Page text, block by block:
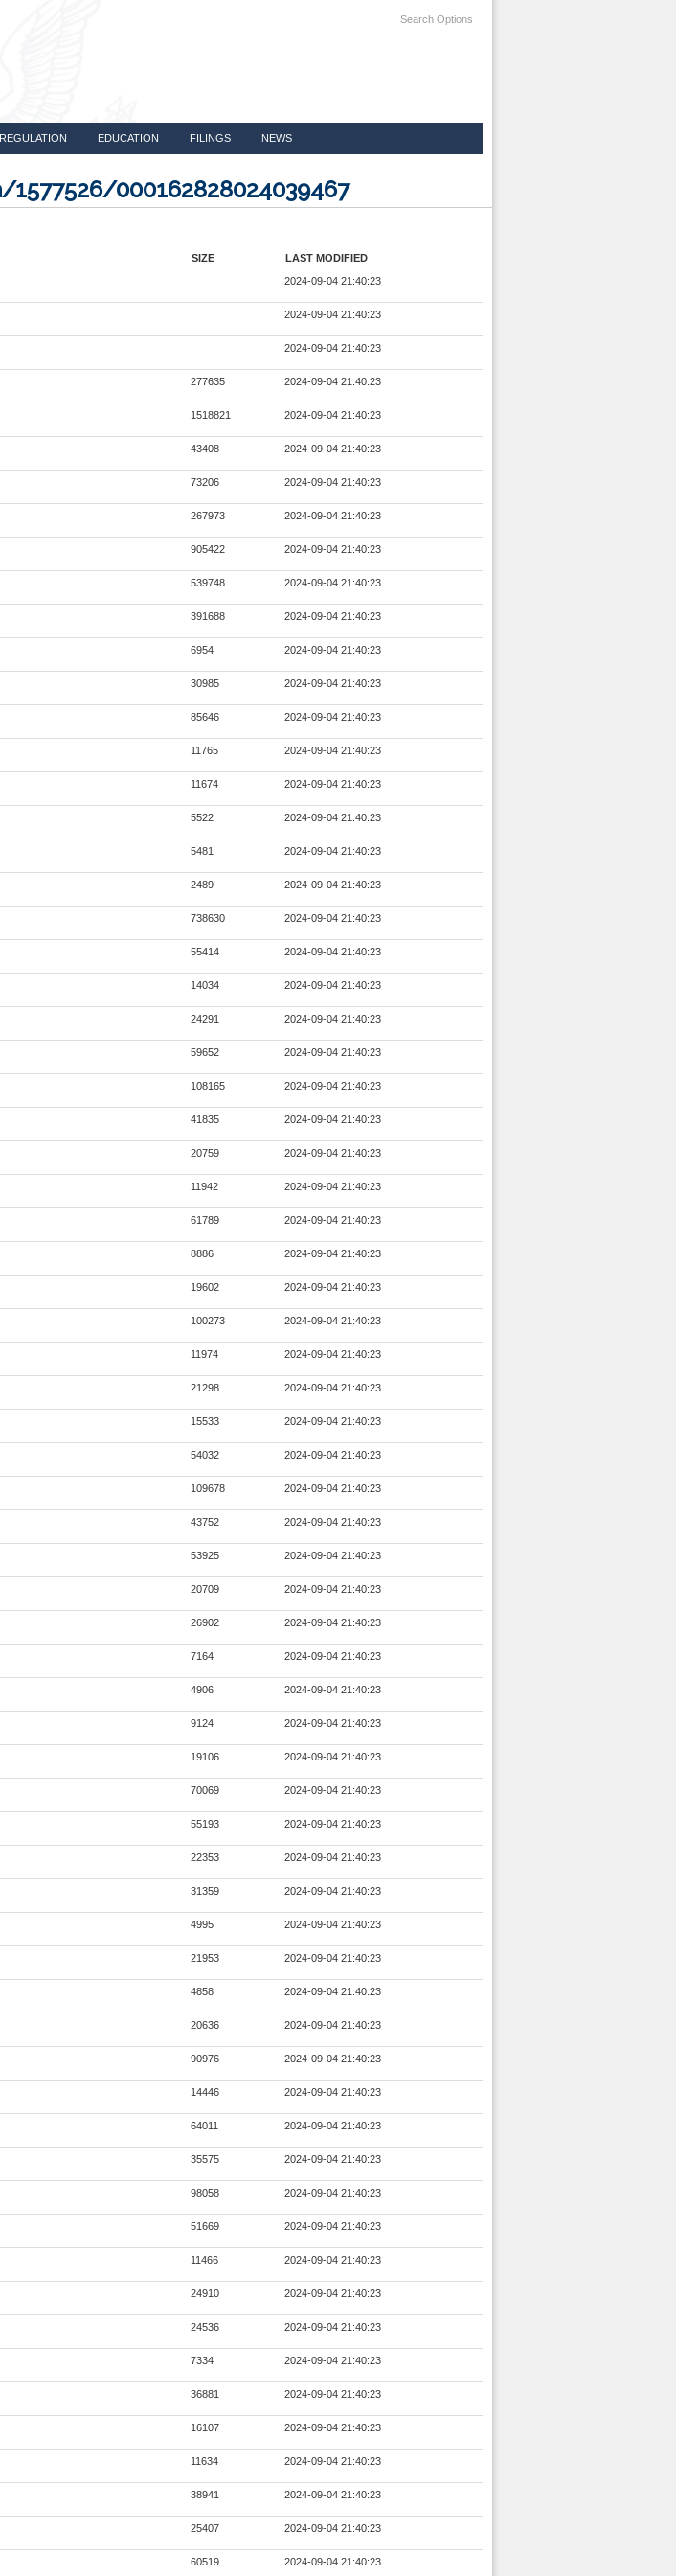
Search Options
REGULATION EDUCATION FILINGS NEWS
000162828024039467
SIZE LAST MODIFIED
2024-09-04 21:40:23
2024-09-04 21:40:23
2024-09-04 21:40:23
277635 2024-09-04 21:40:23
1518821 2024-09-04 21:40:23
43408 2024-09-04 21:40:23
73206 2024-09-04 21:40:23
267973 2024-09-04 21:40:23
905422 2024-09-04 21:40:23
539748 2024-09-04 21:40:23
391688 2024-09-04 21:40:23
6954 2024-09-04 21:40:23
30985 2024-09-04 21:40:23
85646 2024-09-04 21:40:23
11765 2024-09-04 21:40:23
11674 2024-09-04 21:40:23
5522 2024-09-04 21:40:23
5481 2024-09-04 21:40:23
2489 2024-09-04 21:40:23
738630 2024-09-04 21:40:23
55414 2024-09-04 21:40:23
14034 2024-09-04 21:40:23
24291 2024-09-04 21:40:23
59652 2024-09-04 21:40:23
108165 2024-09-04 21:40:23
41835 2024-09-04 21:40:23
20759 2024-09-04 21:40:23
11942 2024-09-04 21:40:23
61789 2024-09-04 21:40:23
8886 2024-09-04 21:40:23
19602 2024-09-04 21:40:23
100273 2024-09-04 21:40:23
11974 2024-09-04 21:40:23
21298 2024-09-04 21:40:23
15533 2024-09-04 21:40:23
54032 2024-09-04 21:40:23
109678 2024-09-04 21:40:23
43752 2024-09-04 21:40:23
53925 2024-09-04 21:40:23
20709 2024-09-04 21:40:23
26902 2024-09-04 21:40:23
7164 2024-09-04 21:40:23
4906 2024-09-04 21:40:23
9124 2024-09-04 21:40:23
19106 2024-09-04 21:40:23
70069 2024-09-04 21:40:23
55193 2024-09-04 21:40:23
22353 2024-09-04 21:40:23
31359 2024-09-04 21:40:23
4995 2024-09-04 21:40:23
21953 2024-09-04 21:40:23
4858 2024-09-04 21:40:23
20636 2024-09-04 21:40:23
90976 2024-09-04 21:40:23
14446 2024-09-04 21:40:23
64011 2024-09-04 21:40:23
35575 2024-09-04 21:40:23
98058 2024-09-04 21:40:23
51669 2024-09-04 21:40:23
11466 2024-09-04 21:40:23
24910 2024-09-04 21:40:23
24536 2024-09-04 21:40:23
7334 2024-09-04 21:40:23
36881 2024-09-04 21:40:23
16107 2024-09-04 21:40:23
11634 2024-09-04 21:40:23
38941 2024-09-04 21:40:23
25407 2024-09-04 21:40:23
60519 2024-09-04 21:40:23